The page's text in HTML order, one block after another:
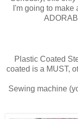
I'm going to make
Plastic Coated
coated is a MUST,
Sewing machine